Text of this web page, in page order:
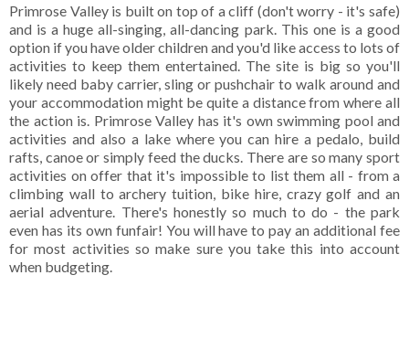
Primrose Valley is built on top of a cliff (don't worry - it's safe)
and is a huge all-singing, all-dancing park. This one is a good
option if you have older children and you'd like access to lots of
activities to keep them entertained. The site is big so you'll
likely need baby carrier, sling or pushchair to walk around and
your accommodation might be quite a distance from where all
the action is. Primrose Valley has it's own swimming pool and
activities and also a lake where you can hire a pedalo, build
rafts, canoe or simply feed the ducks. There are so many sport
activities on offer that it's impossible to list them all - from a
climbing wall to archery tuition, bike hire, crazy golf and an
aerial adventure. There's honestly so much to do - the park
even has its own funfair! You will have to pay an additional fee
for most activities so make sure you take this into account
when budgeting.